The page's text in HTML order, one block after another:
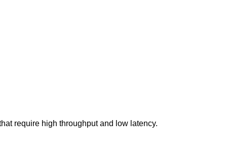
require high throughput and low latency.